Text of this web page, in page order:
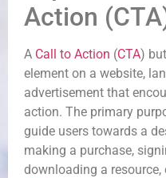
Action
A Call to Action (CTA)
element on a website,
advertisement that
action. The primary
guide users towards a
making a purchase,
downloading a